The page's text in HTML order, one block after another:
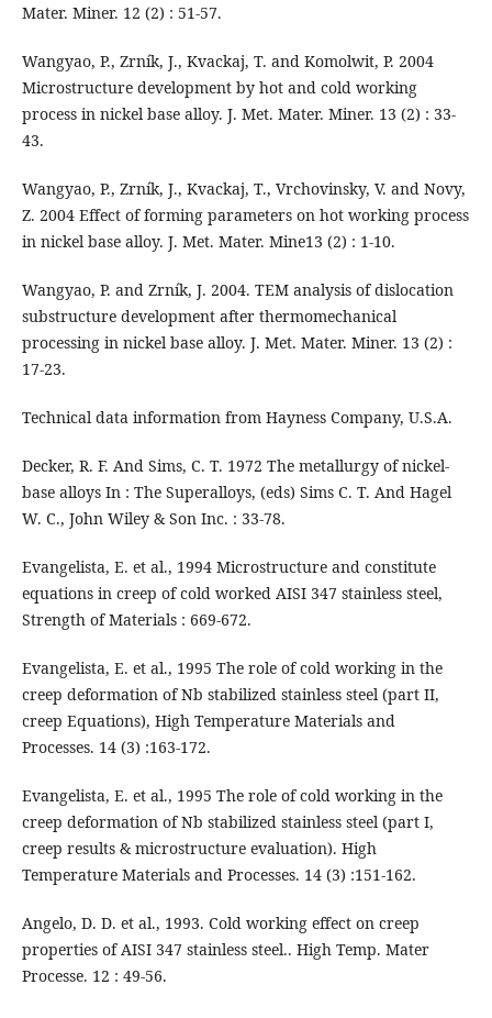
Mater. Miner. 12 (2) : 51-57.
Wangyao, P., Zrník, J., Kvackaj, T. and Komolwit, P. 2004
Microstructure development by hot and cold working
process in nickel base alloy. J. Met. Mater. Miner. 13 (2) : 33-
43.
Wangyao, P., Zrník, J., Kvackaj, T., Vrchovinsky, V. and Novy,
Z. 2004 Effect of forming parameters on hot working process
in nickel base alloy. J. Met. Mater. Mine13 (2) : 1-10.
Wangyao, P. and Zrník, J. 2004. TEM analysis of dislocation
substructure development after thermomechanical
processing in nickel base alloy. J. Met. Mater. Miner. 13 (2) :
17-23.
Technical data information from Hayness Company, U.S.A.
Decker, R. F. And Sims, C. T. 1972 The metallurgy of nickel-
base alloys In : The Superalloys, (eds) Sims C. T. And Hagel
W. C., John Wiley & Son Inc. : 33-78.
Evangelista, E. et al., 1994 Microstructure and constitute
equations in creep of cold worked AISI 347 stainless steel,
Strength of Materials : 669-672.
Evangelista, E. et al., 1995 The role of cold working in the
creep deformation of Nb stabilized stainless steel (part II,
creep Equations), High Temperature Materials and
Processes. 14 (3) :163-172.
Evangelista, E. et al., 1995 The role of cold working in the
creep deformation of Nb stabilized stainless steel (part I,
creep results & microstructure evaluation). High
Temperature Materials and Processes. 14 (3) :151-162.
Angelo, D. D. et al., 1993. Cold working effect on creep
properties of AISI 347 stainless steel.. High Temp. Mater
Processe. 12 : 49-56.